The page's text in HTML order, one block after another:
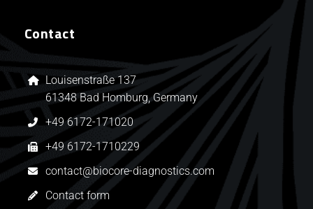
Contact
Louisenstraße 137
61348 Bad Homburg, Germany
+49 6172-171020
+49 6172-1710229
contact@biocore-diagnostics.com
Contact form